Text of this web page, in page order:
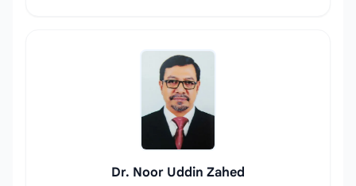
Dr. Noor Uddin Zahed